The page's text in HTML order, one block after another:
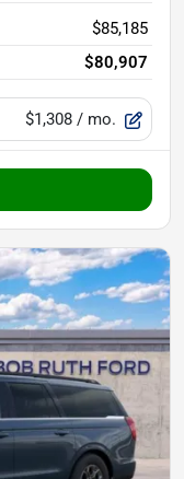
$85,185
$80,907
$1,308 / mo.